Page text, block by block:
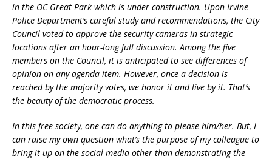
in the OC Great Park which is under construction. Upon Irvine
Police Department’s careful study and recommendations, the City
Council voted to approve the security cameras in strategic
locations after an hour-long full discussion. Among the five
members on the Council, it is anticipated to see differences of
opinion on any agenda item. However, once a decision is
reached by the majority votes, we honor it and live by it. That’s
the beauty of the democratic process.
In this free society, one can do anything to please him/her. But, I
can raise my own question what’s the purpose of my colleague to
bring it up on the social media other than demonstrating the